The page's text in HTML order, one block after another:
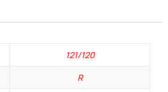
121/120
R